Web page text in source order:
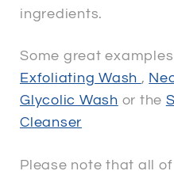
ingredients.
Some great
Exfoliating Wash ,
Glycolic Wash or the
Cleanser
Please note that all